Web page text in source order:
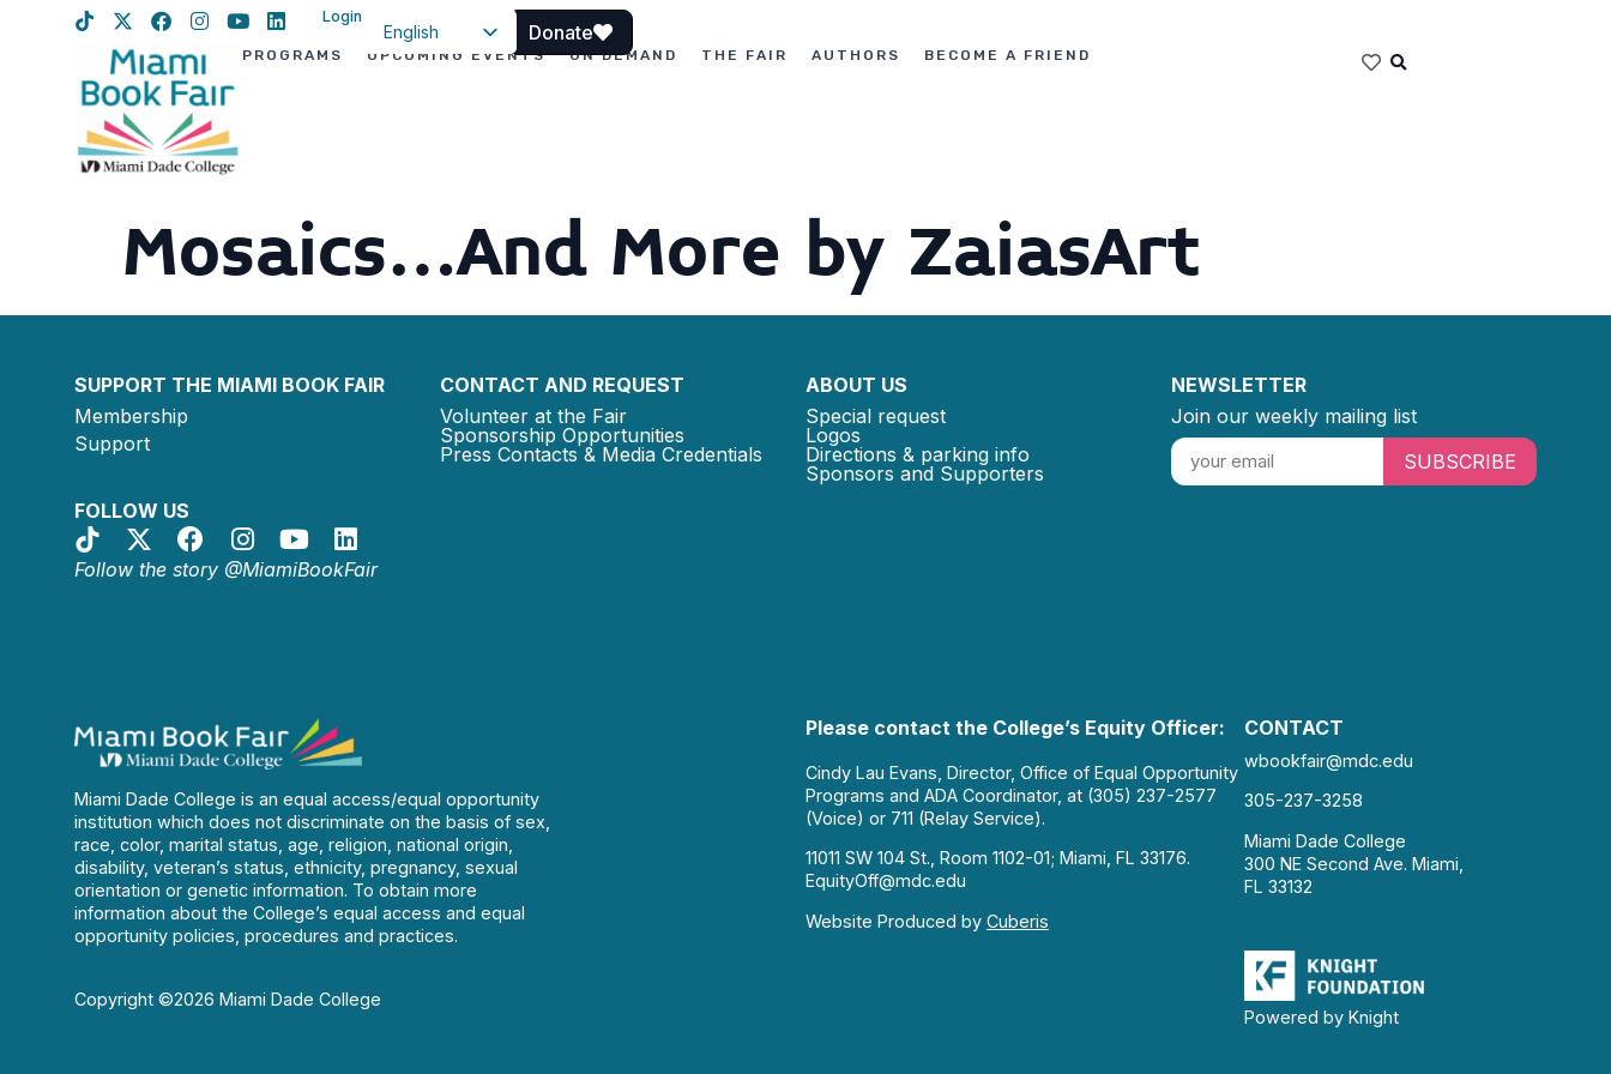
Login
English
Donate
PROGRAMS UPCOMING EVENTS ON DEMAND THE FAIR AUTHORS BECOME A FRIEND
Mosaics…And More by ZaiasArt
SUPPORT THE MIAMI BOOK FAIR
Membership
Support
FOLLOW US
Follow the story @MiamiBookFair
CONTACT AND REQUEST
Volunteer at the Fair
Sponsorship Opportunities
Press Contacts & Media Credentials
ABOUT US
Special request
Logos
Directions & parking info
Sponsors and Supporters
NEWSLETTER
Join our weekly mailing list
SUBSCRIBE
Miami Dade College is an equal access/equal opportunity
institution which does not discriminate on the basis of sex,
race, color, marital status, age, religion, national origin,
disability, veteran’s status, ethnicity, pregnancy, sexual
orientation or genetic information. To obtain more
information about the College’s equal access and equal
opportunity policies, procedures and practices.
Copyright ©2026 Miami Dade College
Please contact the College’s Equity Officer:
Cindy Lau Evans, Director, Office of Equal Opportunity
Programs and ADA Coordinator, at (305) 237-2577
(Voice) or 711 (Relay Service).
11011 SW 104 St., Room 1102-01; Miami, FL 33176.
EquityOff@mdc.edu
Website Produced by Cuberis
CONTACT
wbookfair@mdc.edu
305-237-3258
Miami Dade College
300 NE Second Ave. Miami,
FL 33132
Powered by Knight